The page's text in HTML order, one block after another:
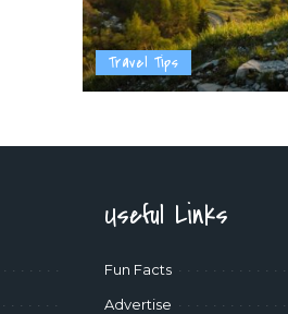
Travel Tips
Useful Links
Fun Facts
Advertise